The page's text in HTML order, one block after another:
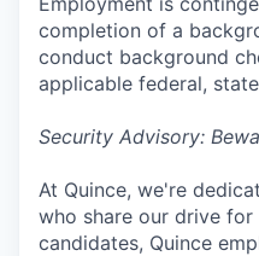
completion of a
conduct background
applicable federal,
Security Advisory:
At Quince, we're
who share our drive
candidates, Quince